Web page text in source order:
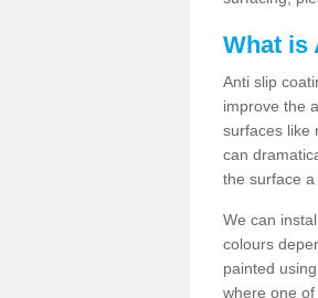
What is
Anti slip
improve the
surfaces like
can
the surface
We can
colours
painted
where one